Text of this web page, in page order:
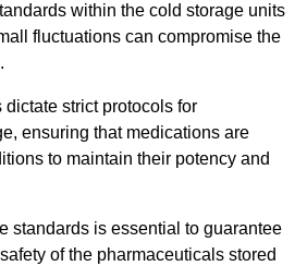
within the cold storage units
fluctuations can compromise the
strict protocols for
ensuring that medications are
to maintain their potency and
standards is essential to guarantee
of the pharmaceuticals stored